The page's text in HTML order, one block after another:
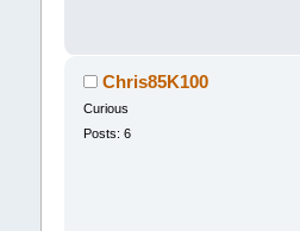
Chris85K100
Curious
Posts: 6